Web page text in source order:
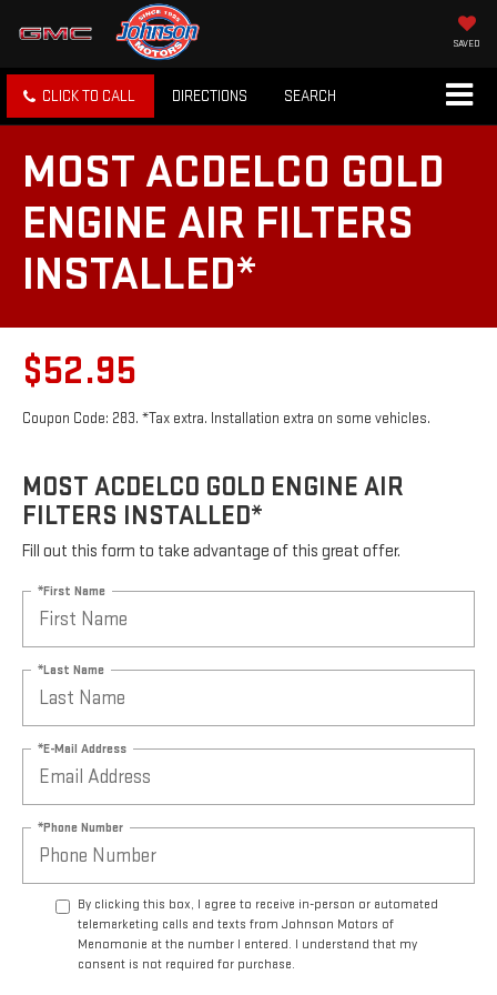
SAVED
CLICK TO CALL DIRECTIONS SEARCH
MOST ACDELCO GOLD
ENGINE AIR FILTERS
INSTALLED*
$52.95
Coupon Code: 283. *Tax extra. Installation extra on some vehicles.
MOST ACDELCO GOLD ENGINE AIR
FILTERS INSTALLED*
Fill out this form to take advantage of this great offer.
*First Name
*Last Name
*E-Mail Address
*Phone Number
By clicking this box, I agree to receive in-person or automated
telemarketing calls and texts from Johnson Motors of
Menomonie at the number I entered. I understand that my
consent is not required for purchase.